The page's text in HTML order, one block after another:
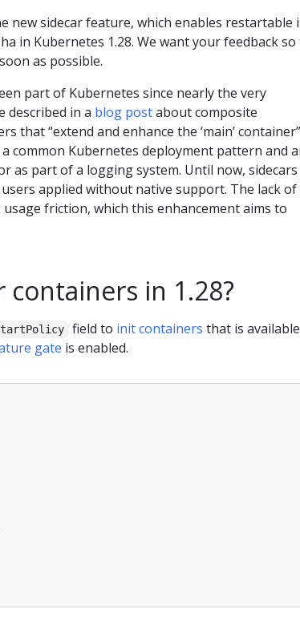
new sidecar feature, which enables restartable
in Kubernetes 1.28. We want your feedback
as possible.
part of Kubernetes since nearly the very
described in a blog postabout composite
that “extend and enhance the ‘main’
common Kubernetes deployment pattern and
as part of a logging system. Until now, sidecars
applied without native support. The lack of
friction, which this enhancement aims to
containers in 1.28?
field to init containers that is available
gate is enabled.